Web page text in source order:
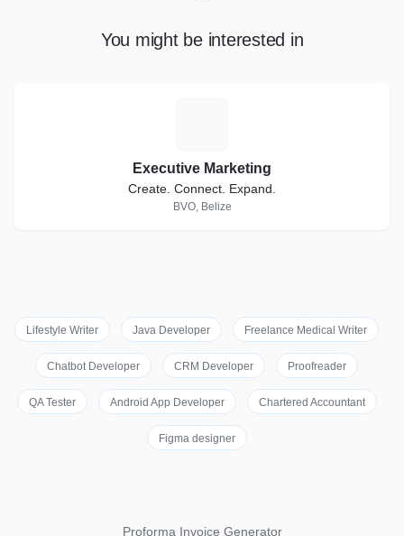
You might be interested in
Executive Marketing
Create. Connect. Expand.
BVO, Belize
Lifestyle Writer Java Developer Freelance Medical Writer
Chatbot Developer CRM Developer Proofreader
QA Tester Android App Developer Chartered Accountant
Figma designer
Proforma Invoice Generator